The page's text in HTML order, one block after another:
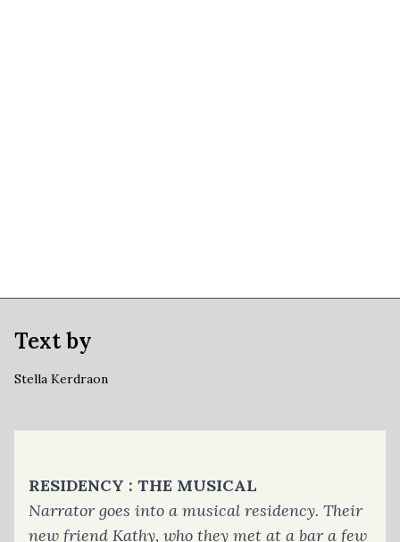
Text by
Stella Kerdraon
RESIDENCY : THE MUSICAL
Narrator goes into a musical residency. Their
new friend Kathy, who they met at a bar a few